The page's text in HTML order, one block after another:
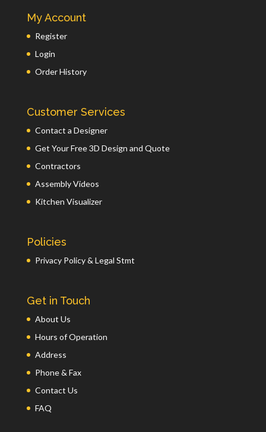
My Account
Register
Login
Order History
Customer Services
Contact a Designer
Get Your Free 3D Design and Quote
Contractors
Assembly Videos
Kitchen Visualizer
Policies
Privacy Policy & Legal Stmt
Get in Touch
About Us
Hours of Operation
Address
Phone & Fax
Contact Us
FAQ